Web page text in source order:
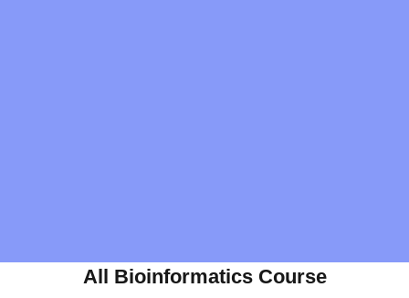
All Bioinformatics Course